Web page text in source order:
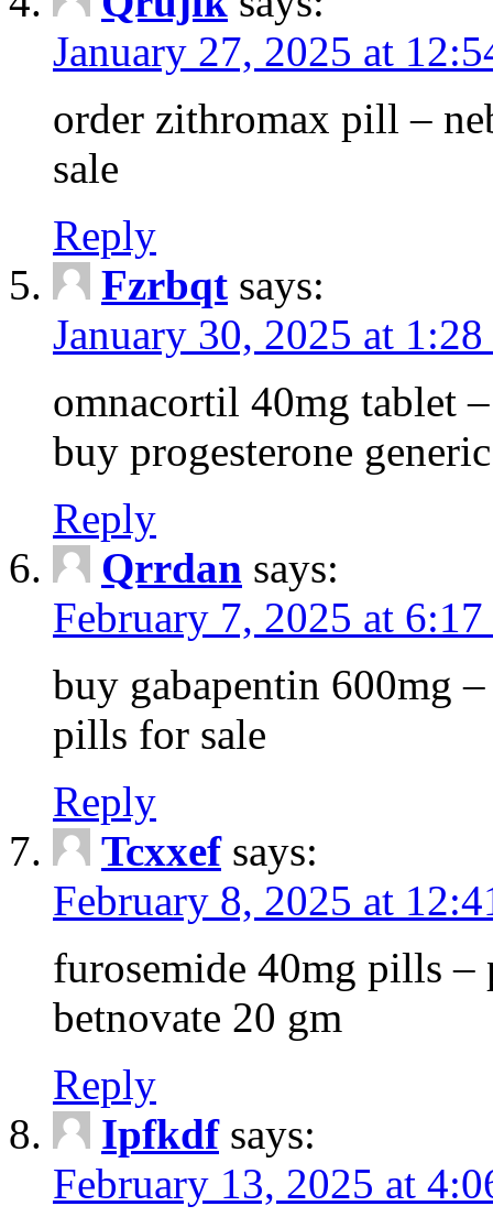
January 27, 2025 at
order zithromax pill –
sale
Reply
Fzrbqt says:
January 30, 2025 at
omnacortil 40mg tablet
buy progesterone generic
Reply
Qrrdan says:
February 7, 2025 at
buy gabapentin 600mg
pills for sale
Reply
Tcxxef says:
February 8, 2025 at
furosemide 40mg pills –
betnovate 20 gm
Reply
Ipfkdf says:
February 13, 2025 at